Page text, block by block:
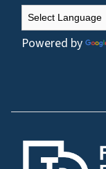
Powered by